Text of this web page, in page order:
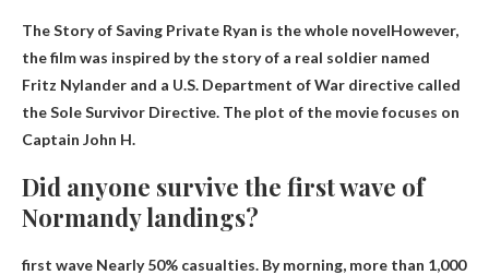
The Story of Saving Private Ryan is the whole novelHowever,
the film was inspired by the story of a real soldier named
Fritz Nylander and a U.S. Department of War directive called
the Sole Survivor Directive. The plot of the movie focuses on
Captain John H.
Did anyone survive the first wave of
Normandy landings?
first wave Nearly 50% casualties. By morning, more than 1,000